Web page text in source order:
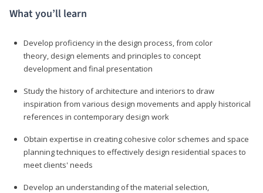
What you’ll learn
Develop proficiency in the design process, from color
theory, design elements and principles to concept
development and final presentation
Study the history of architecture and interiors to draw
inspiration from various design movements and apply historical
references in contemporary design work
Obtain expertise in creating cohesive color schemes and space
planning techniques to effectively design residential spaces to
meet clients' needs
Develop an understanding of the material selection,